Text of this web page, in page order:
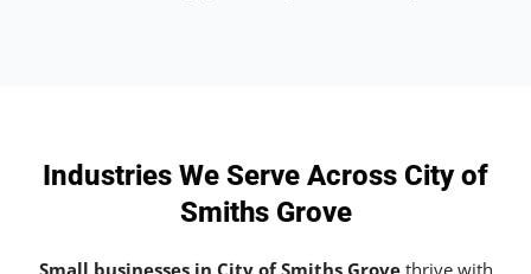
Industries We Serve Across City of
Smiths Grove